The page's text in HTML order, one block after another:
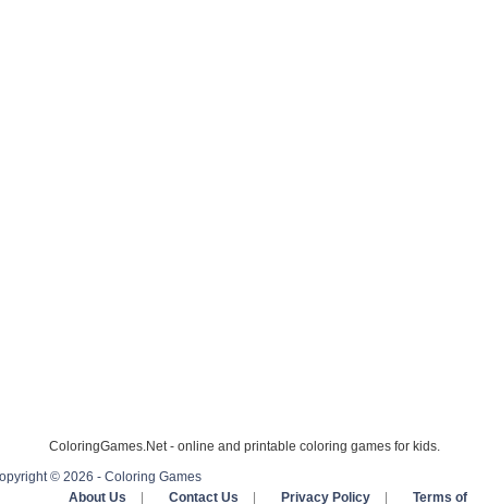
ColoringGames.Net - online and printable coloring games for kids.
© 2026 - Coloring Games
About Us
Contact Us Privacy Policy Terms of